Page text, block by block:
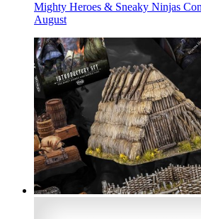
Mighty Heroes & Sneaky Ninjas
August